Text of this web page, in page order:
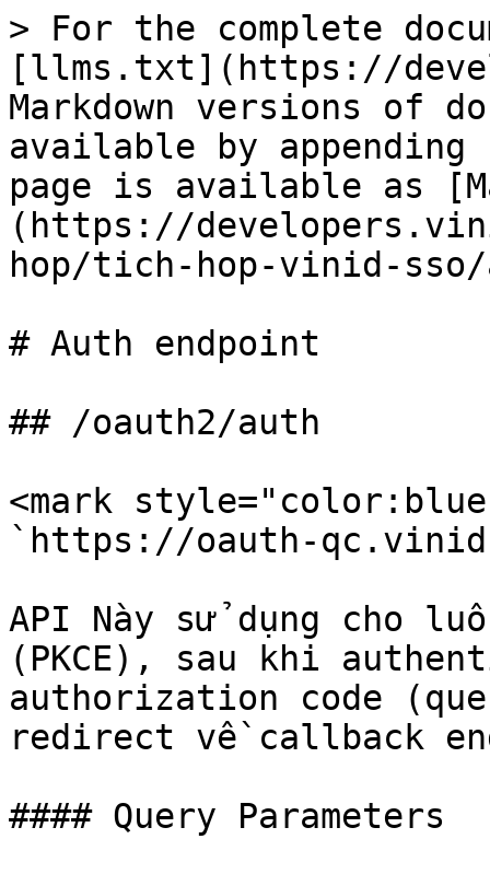
> For the complete
[llms.txt](https://
Markdown versions of
available by
page is available as
(https://
hop/tich-hop-vinid-
# Auth endpoint
## /oauth2/auth
<mark
`https://oauth-
API Này sử dụng cho
(PKCE), sau khi
authorization code
redirect về callback
#### Query Parameters